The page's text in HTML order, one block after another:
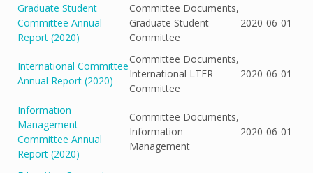
Graduate Student
Committee Annual
Report (2020)
Committee Documents,
Graduate Student
Committee
2020-06-01
International Committee
Annual Report (2020)
Committee Documents,
International LTER
Committee
2020-06-01
Information
Management
Committee Annual
Report (2020)
Committee Documents,
Information
Management
2020-06-01